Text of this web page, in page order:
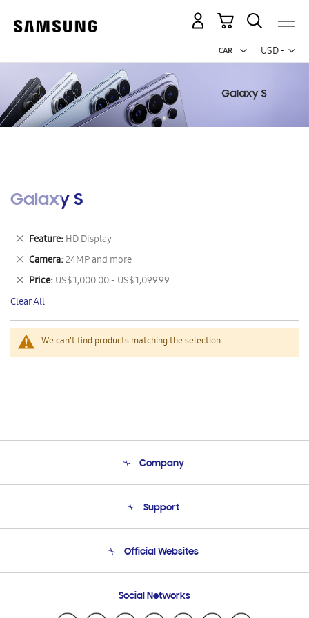
USD -
US
My Cart
Galaxy S
We can't find products matching the selection.
Feature HD Display
Remove
This
Item
Camera 24MP and more
Remove
This
Item
Price US$ 1,000.00 - US$ 1,099.99
Remove
This
Item
Clear All
Company
Product Support
Support
Email Support
Official Websites
Samsung Ecuador
Social Networks